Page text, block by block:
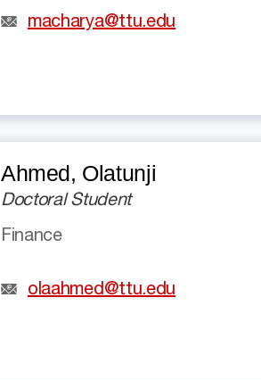
macharya@ttu.edu
Ahmed, Olatunji
Doctoral Student
Finance
olaahmed@ttu.edu